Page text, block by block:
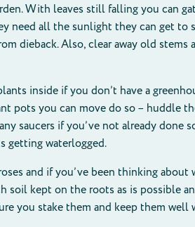
With leaves still falling you can
need all the sunlight they can get to
dieback. Also, clear away old
inside if you don’t have a
pots you can move do so – huddle
saucers if you’ve not already
getting waterlogged.
and if you’ve been thinking
soil kept on the roots as is possible
you stake them and keep them well